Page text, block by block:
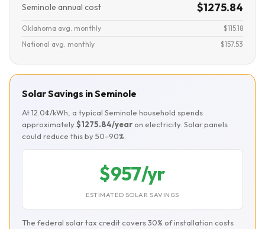
Seminole annual cost $1275.84
Oklahoma avg. monthly
$115.18
National avg. monthly
$157.53
Solar Savings in Seminole
At 12.0¢/kWh, a typical Seminole household spends
approximately$1275.84/year on electricity. Solar panels
could reduce this by 50–90%.
$957/yr
ESTIMATED SOLAR SAVINGS
The federal solar tax credit covers 30% of installation costs